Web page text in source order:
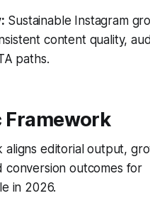
Sustainable Instagram
content quality,
paths.
Framework
aligns editorial output,
conversion outcomes for
in 2026.